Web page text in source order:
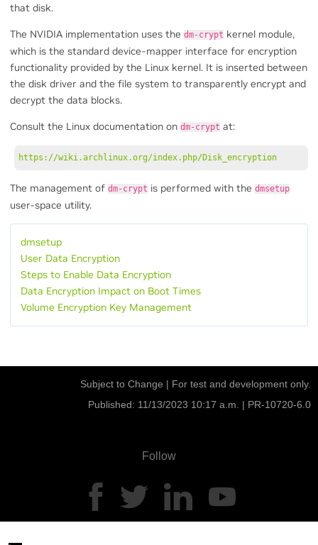
that disk.
The NVIDIA implementation uses the dm-crypt kernel module,
which is the standard device-mapper interface for encryption
functionality provided by the Linux kernel. It is inserted between
the disk driver and the file system to transparently encrypt and
decrypt the data blocks.
Consult the Linux documentation on dm-crypt at:
https://wiki.archlinux.org/index.php/Disk_encryption
The management of dm-crypt is performed with the dmsetup
user-space utility.
dmsetup
User Data Encryption
Steps to Enable Data Encryption
Data Encryption Impact on Boot Times
Volume Encryption Key Management
Subject to Change | For test and development only.
Published: 11/13/2023 10:17 a.m. | PR-10720-6.0
Follow